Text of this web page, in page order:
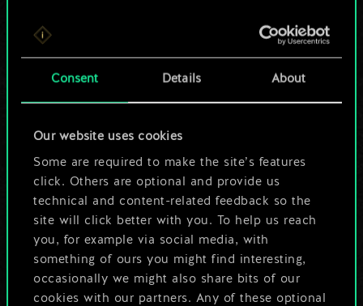
Consent Details About
Our website uses cookies
Some are required to make the site’s features
click. Others are optional and provide us
technical and content-related feedback so the
site will click better with you. To help us reach
you, for example via social media, with
something of ours you might find interesting,
occasionally we might also share bits of our
cookies with our partners. Any of these optional
For now, this is only
a shared set of
cards.
But it can be so
much more!
Name this deck & create a guide